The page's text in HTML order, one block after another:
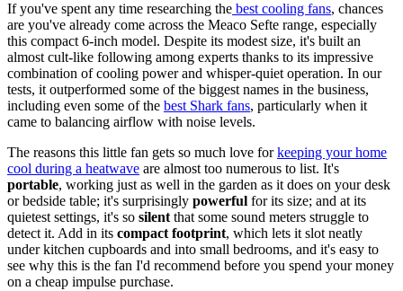
If you've spent any time researching the best cooling fans, chances
are you've already come across the Meaco Sefte range, especially
this compact 6-inch model. Despite its modest size, it's built an
almost cult-like following among experts thanks to its impressive
combination of cooling power and whisper-quiet operation. In our
tests, it outperformed some of the biggest names in the business,
including even some of the best Shark fans, particularly when it
came to balancing airflow with noise levels.
The reasons this little fan gets so much love forkeeping your home
cool during a heatwave are almost too numerous to list. It's
portable, working just as well in the garden as it does on your desk
or bedside table; it's surprisingly powerful for its size; and at its
quietest settings, it's so silent that some sound meters struggle to
detect it. Add in its compact footprint, which lets it slot neatly
under kitchen cupboards and into small bedrooms, and it's easy to
see why this is the fan I'd recommend before you spend your money
on a cheap impulse purchase.